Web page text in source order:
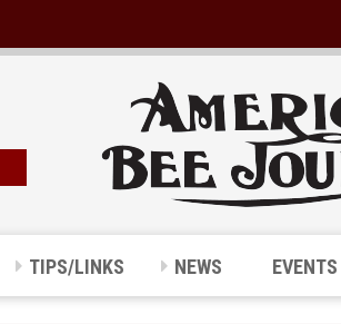
TIPS/LINKS NEWS EVENTS